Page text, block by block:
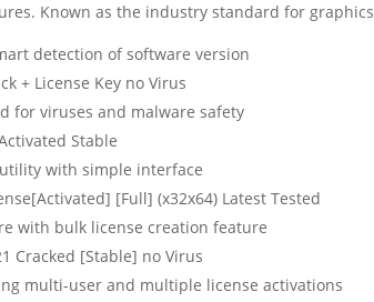
Known as the industry standard for
detection of software version
+ License Key no Virus
for viruses and malware safety
Stable
with simple interface
[Full] (x32x64) Latest Tested
with bulk license creation feature
Cracked [Stable] no Virus
multi-user and multiple license activations